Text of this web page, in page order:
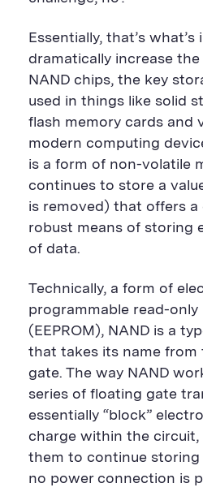
Essentially, that’s
dramatically increase
NAND chips, the key
used in things like solid
flash memory cards and
modern computing
is a form of non-volatile
continues to store a
is removed) that offers
robust means of storing
of data.
Technically, a form of
programmable read-only
(EEPROM), NAND is a
that takes its name from
gate. The way NAND
series of floating gate
essentially “block”
charge within the circuit,
them to continue storing
no power connection is